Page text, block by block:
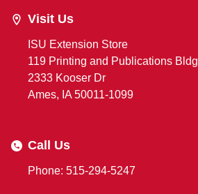
Visit Us
ISU Extension Store
119 Printing and Publications Bldg
2333 Kooser Dr
Ames, IA 50011-1099
Call Us
Phone: 515-294-5247